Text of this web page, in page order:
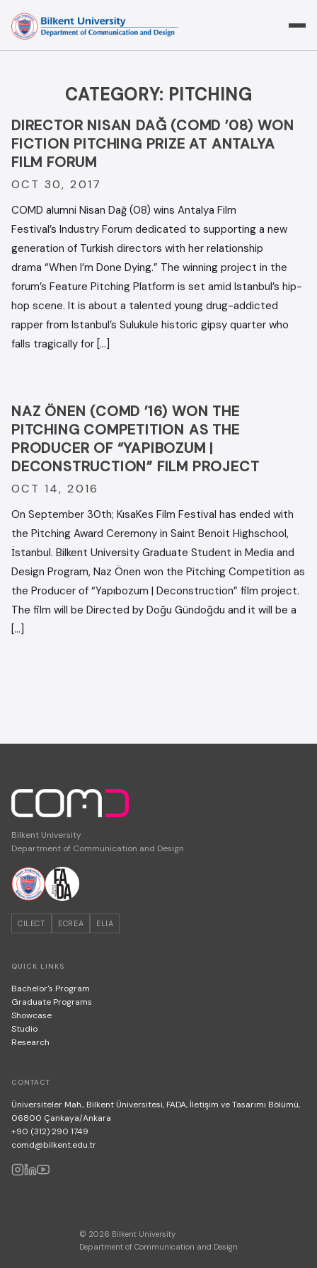
content
CATEGORY: PITCHING
DIRECTOR NISAN DAĞ (COMD ’08) WON
FICTION PITCHING PRIZE AT ANTALYA
FILM FORUM
OCT 30, 2017
COMD alumni Nisan Dağ (08) wins Antalya Film
Festival’s Industry Forum dedicated to supporting a new
generation of Turkish directors with her relationship
drama “When I’m Done Dying.” The winning project in the
forum’s Feature Pitching Platform is set amid Istanbul’s hip-
hop scene. It is about a talented young drug-addicted
rapper from Istanbul’s Sulukule historic gipsy quarter who
falls tragically for […]
NAZ ÖNEN (COMD ’16) WON THE
PITCHING COMPETITION AS THE
PRODUCER OF “YAPIBOZUM |
DECONSTRUCTION” FILM PROJECT
OCT 14, 2016
On September 30th; KısaKes Film Festival has ended with
the Pitching Award Ceremony in Saint Benoit Highschool,
İstanbul. Bilkent University Graduate Student in Media and
Design Program, Naz Önen won the Pitching Competition as
the Producer of “Yapıbozum | Deconstruction” film project.
The film will be Directed by Doğu Gündoğdu and it will be a
[…]
Bilkent University
Department of Communication and Design
CILECT ECREA ELIA
QUICK LINKS
Bachelor's Program
Graduate Programs
Showcase
Studio
Research
CONTACT
Üniversiteler Mah., Bilkent Üniversitesi, FADA, İletişim ve Tasarımı Bölümü,
06800 Çankaya/Ankara
+90 (312) 290 1749
comd@bilkent.edu.tr
© 2026 Bilkent University
Department of Communication and Design